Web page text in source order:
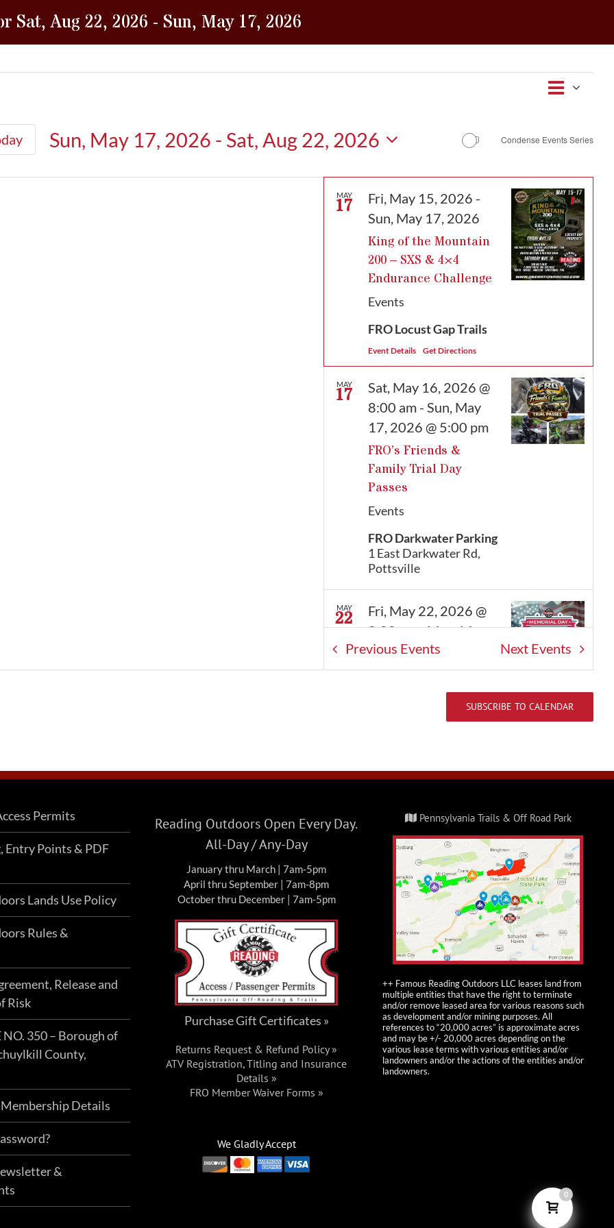
Sat, Aug 22, 2026 - Sun, May 17, 2026
Views
Event
Map
Sun, May 17, 2026 - Sat, Aug 22, 2026
date.
Condense Events Series
MAY
17
King of the Mountain
200 – SXS & 4×4
Endurance Challenge
Fri, May 15, 2026 -
Sun, May 17, 2026
Events
FRO Locust Gap Trails
Event Details Get Directions
MAY
17
FRO’s Friends &
Family Trial Day
Passes
Sat, May 16, 2026 @
8:00 am -Sun, May
17, 2026 @ 5:00 pm
Events
FRO Darkwater Parking
1 East Darkwater Rd,
Pottsville
MAY
22
FRO Memorial Camp &
Fri, May 22, 2026 @
8:00 am-Mon, May
25, 2026 @ 5:00 pm
Pottsville
30
Burma/Connector Day
Pass Weekend
Sat, May 30, 2026 @
9:00 am-Sun, May
31, 2026 @ 5:00 pm
FRO Burma Trails
ParkingSt Clair
FRO Poker Run
Fri, Jun 5, 2026 @
12:00 pm-Sun, Jun
7, 2026 @ 4:00 pm
Previous Events Next Events
SUBSCRIBE TO CALENDAR
Permits
Entry Points & PDF
Lands Use Policy
Rules &
Release and
Risk
350 – Borough of
County,
Details
&
Reading Outdoors Open Every Day.
All-Day / Any-Day
January thru March | 7am-5pm
April thru September | 7am-8pm
October thru December | 7am-5pm
Purchase Gift Certificates »
Returns Request & Refund Policy »
ATV Registration, Titling and Insurance
Details »
FRO Member Waiver Forms »
We Gladly Accept
Pennsylvania Trails & Off Road Park
++ Famous Reading Outdoors LLC leases land from
multiple entities that have the right to terminate
and/or remove leased area for various reasons such
as development and/or mining purposes. All
references to “20,000 acres” is approximate acres
and may be +/- 20,000 acres depending on the
various lease terms with various entities and/or
landowners and/or the actions of the entities and/or
landowners.
0